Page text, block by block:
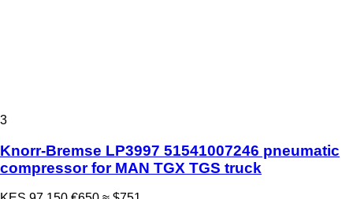
3
Knorr-Bremse LP3997 51541007246 pneumatic
compressor for MAN TGX TGS truck